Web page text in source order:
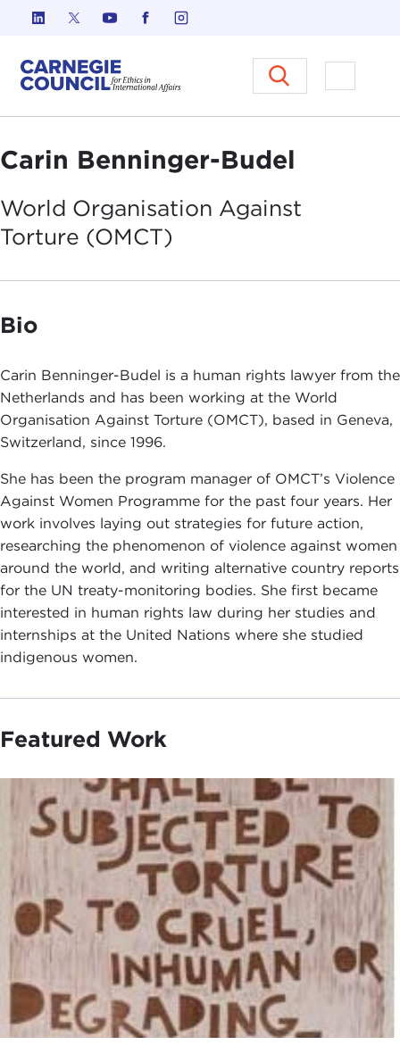
Skip to content
Carnegie Council on Ethics in
Open
Carin Benninger-Budel
World Organisation Against
Torture (OMCT)
Bio
Carin Benninger-Budel is a human rights lawyer from the
Netherlands and has been working at the World
Organisation Against Torture (OMCT), based in Geneva,
Switzerland, since 1996.
She has been the program manager of OMCT’s Violence
Against Women Programme for the past four years. Her
work involves laying out strategies for future action,
researching the phenomenon of violence against women
around the world, and writing alternative country reports
for the UN treaty-monitoring bodies. She first became
interested in human rights law during her studies and
internships at the United Nations where she studied
indigenous women.
Featured Work